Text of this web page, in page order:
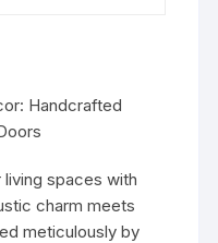
Handcrafted
spaces with
charm meets
meticulously by